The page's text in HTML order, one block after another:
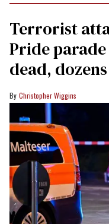
Terrorist
Pride
dead,
Christopher Wiggins